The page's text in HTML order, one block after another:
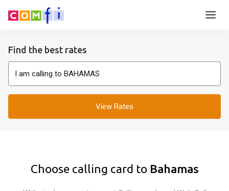
Find the best rates
View Rates
Choose calling card to Bahamas